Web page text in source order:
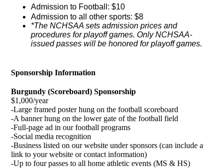
Admission to Football: $10
Admission to all other sports: $8
*The NCHSAA sets admission prices and
procedures for playoff games. Only NCHSAA-
issued passes will be honored for playoff games.
Sponsorship Information
Burgundy (Scoreboard) Sponsorship
$1,000/year
-Large framed poster hung on the football scoreboard
-A banner hung on the lower gate of the football field
-Full-page ad in our football programs
-Social media recognition
-Business listed on our website under sponsors (can include a
link to your website or contact information)
-Up to four passes to all home athletic events (MS & HS)